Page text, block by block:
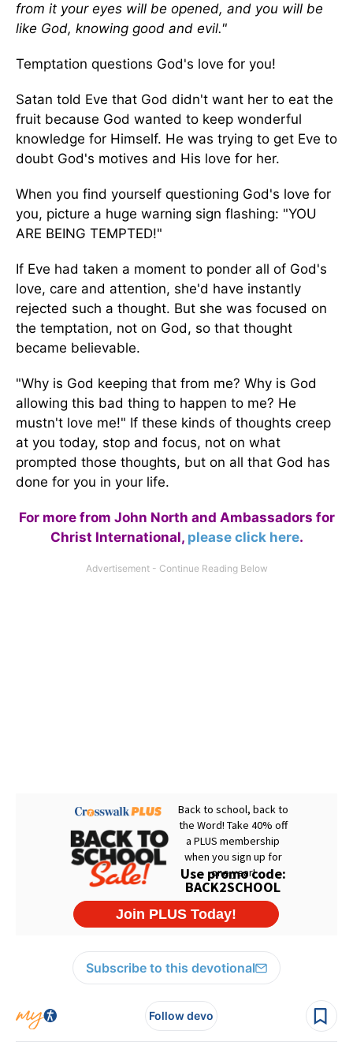
from it your eyes will be opened, and you will be
like God, knowing good and evil."
Temptation questions God's love for you!
Satan told Eve that God didn't want her to eat the
fruit because God wanted to keep wonderful
knowledge for Himself. He was trying to get Eve to
doubt God's motives and His love for her.
When you find yourself questioning God's love for
you, picture a huge warning sign flashing: "YOU
ARE BEING TEMPTED!"
If Eve had taken a moment to ponder all of God's
love, care and attention, she'd have instantly
rejected such a thought. But she was focused on
the temptation, not on God, so that thought
became believable.
"Why is God keeping that from me? Why is God
allowing this bad thing to happen to me? He
mustn't love me!" If these kinds of thoughts creep
at you today, stop and focus, not on what
prompted those thoughts, but on all that God has
done for you in your life.
For more from John North and Ambassadors for
Christ International, please click here.
Subscribe to this devotional
Follow devo